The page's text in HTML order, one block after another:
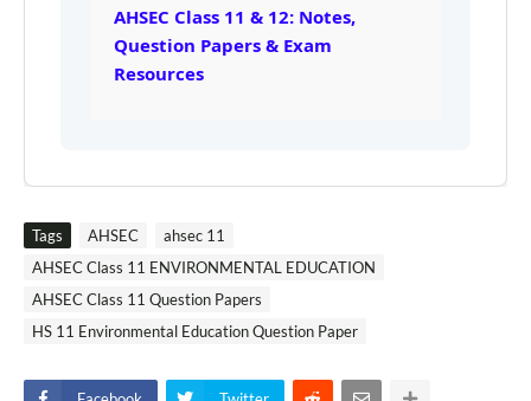
AHSEC Class 11 & 12: Notes,
Question Papers & Exam
Resources
Tags AHSEC
ahsec 11
AHSEC Class 11 ENVIRONMENTAL EDUCATION
AHSEC Class 11 Question Papers
HS 11 Environmental Education Question Paper